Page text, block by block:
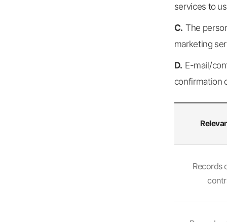
services to
C. The
marketing
D. E-mail/
confirmation
personal
information,
Records